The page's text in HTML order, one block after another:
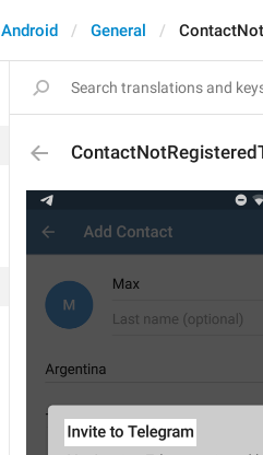
Android General